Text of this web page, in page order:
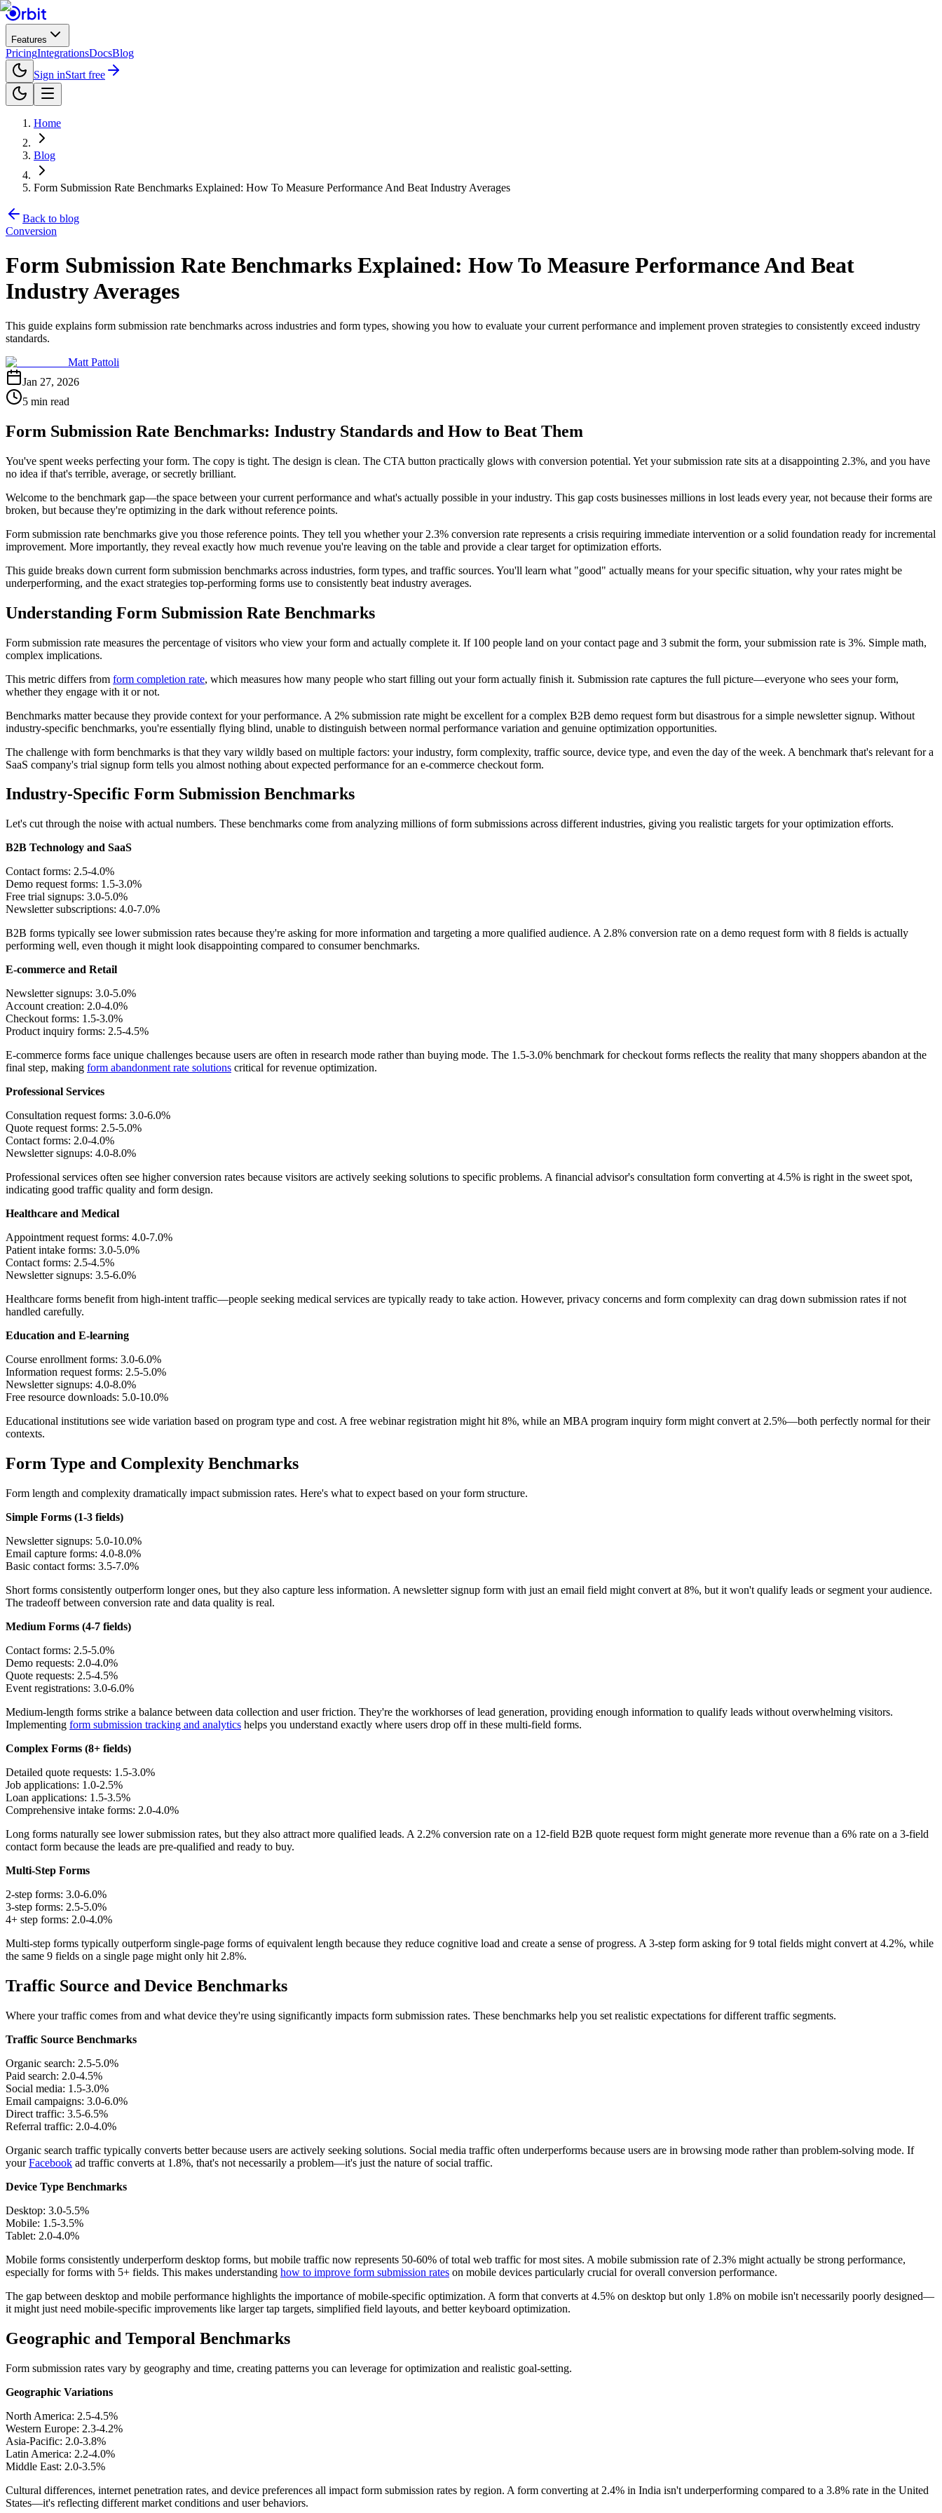
Features
PricingIntegrationsDocsBlog
Sign inStart free
Home
Blog
Form Submission Rate Benchmarks Explained: How To Measure Performance And Beat Industry Averages
Back to blog
Conversion
Form Submission Rate Benchmarks Explained: How To Measure Performance And Beat
Industry Averages
This guide explains form submission rate benchmarks across industries and form types, showing you how to evaluate your current performance and implement proven strategies to consistently exceed industry
standards.
Matt Pattoli
Jan 27, 2026
5 min read
Form Submission Rate Benchmarks: Industry Standards and How to Beat Them
You've spent weeks perfecting your form. The copy is tight. The design is clean. The CTA button practically glows with conversion potential. Yet your submission rate sits at a disappointing 2.3%, and you have
no idea if that's terrible, average, or secretly brilliant.
Welcome to the benchmark gap—the space between your current performance and what's actually possible in your industry. This gap costs businesses millions in lost leads every year, not because their forms are
broken, but because they're optimizing in the dark without reference points.
Form submission rate benchmarks give you those reference points. They tell you whether your 2.3% conversion rate represents a crisis requiring immediate intervention or a solid foundation ready for incremental
improvement. More importantly, they reveal exactly how much revenue you're leaving on the table and provide a clear target for optimization efforts.
This guide breaks down current form submission benchmarks across industries, form types, and traffic sources. You'll learn what "good" actually means for your specific situation, why your rates might be
underperforming, and the exact strategies top-performing forms use to consistently beat industry averages.
Understanding Form Submission Rate Benchmarks
Form submission rate measures the percentage of visitors who view your form and actually complete it. If 100 people land on your contact page and 3 submit the form, your submission rate is 3%. Simple math,
complex implications.
This metric differs from form completion rate, which measures how many people who start filling out your form actually finish it. Submission rate captures the full picture—everyone who sees your form,
whether they engage with it or not.
Benchmarks matter because they provide context for your performance. A 2% submission rate might be excellent for a complex B2B demo request form but disastrous for a simple newsletter signup. Without
industry-specific benchmarks, you're essentially flying blind, unable to distinguish between normal performance variation and genuine optimization opportunities.
The challenge with form benchmarks is that they vary wildly based on multiple factors: your industry, form complexity, traffic source, device type, and even the day of the week. A benchmark that's relevant for a
SaaS company's trial signup form tells you almost nothing about expected performance for an e-commerce checkout form.
Industry-Specific Form Submission Benchmarks
Let's cut through the noise with actual numbers. These benchmarks come from analyzing millions of form submissions across different industries, giving you realistic targets for your optimization efforts.
B2B Technology and SaaS
Contact forms: 2.5-4.0%
Demo request forms: 1.5-3.0%
Free trial signups: 3.0-5.0%
Newsletter subscriptions: 4.0-7.0%
B2B forms typically see lower submission rates because they're asking for more information and targeting a more qualified audience. A 2.8% conversion rate on a demo request form with 8 fields is actually
performing well, even though it might look disappointing compared to consumer benchmarks.
E-commerce and Retail
Newsletter signups: 3.0-5.0%
Account creation: 2.0-4.0%
Checkout forms: 1.5-3.0%
Product inquiry forms: 2.5-4.5%
E-commerce forms face unique challenges because users are often in research mode rather than buying mode. The 1.5-3.0% benchmark for checkout forms reflects the reality that many shoppers abandon at the
final step, making form abandonment rate solutions critical for revenue optimization.
Professional Services
Consultation request forms: 3.0-6.0%
Quote request forms: 2.5-5.0%
Contact forms: 2.0-4.0%
Newsletter signups: 4.0-8.0%
Professional services often see higher conversion rates because visitors are actively seeking solutions to specific problems. A financial advisor's consultation form converting at 4.5% is right in the sweet spot,
indicating good traffic quality and form design.
Healthcare and Medical
Appointment request forms: 4.0-7.0%
Patient intake forms: 3.0-5.0%
Contact forms: 2.5-4.5%
Newsletter signups: 3.5-6.0%
Healthcare forms benefit from high-intent traffic—people seeking medical services are typically ready to take action. However, privacy concerns and form complexity can drag down submission rates if not
handled carefully.
Education and E-learning
Course enrollment forms: 3.0-6.0%
Information request forms: 2.5-5.0%
Newsletter signups: 4.0-8.0%
Free resource downloads: 5.0-10.0%
Educational institutions see wide variation based on program type and cost. A free webinar registration might hit 8%, while an MBA program inquiry form might convert at 2.5%—both perfectly normal for their
contexts.
Form Type and Complexity Benchmarks
Form length and complexity dramatically impact submission rates. Here's what to expect based on your form structure.
Simple Forms (1-3 fields)
Newsletter signups: 5.0-10.0%
Email capture forms: 4.0-8.0%
Basic contact forms: 3.5-7.0%
Short forms consistently outperform longer ones, but they also capture less information. A newsletter signup form with just an email field might convert at 8%, but it won't qualify leads or segment your audience.
The tradeoff between conversion rate and data quality is real.
Medium Forms (4-7 fields)
Contact forms: 2.5-5.0%
Demo requests: 2.0-4.0%
Quote requests: 2.5-4.5%
Event registrations: 3.0-6.0%
Medium-length forms strike a balance between data collection and user friction. They're the workhorses of lead generation, providing enough information to qualify leads without overwhelming visitors.
Implementing form submission tracking and analytics helps you understand exactly where users drop off in these multi-field forms.
Complex Forms (8+ fields)
Detailed quote requests: 1.5-3.0%
Job applications: 1.0-2.5%
Loan applications: 1.5-3.5%
Comprehensive intake forms: 2.0-4.0%
Long forms naturally see lower submission rates, but they also attract more qualified leads. A 2.2% conversion rate on a 12-field B2B quote request form might generate more revenue than a 6% rate on a 3-field
contact form because the leads are pre-qualified and ready to buy.
Multi-Step Forms
2-step forms: 3.0-6.0%
3-step forms: 2.5-5.0%
4+ step forms: 2.0-4.0%
Multi-step forms typically outperform single-page forms of equivalent length because they reduce cognitive load and create a sense of progress. A 3-step form asking for 9 total fields might convert at 4.2%, while
the same 9 fields on a single page might only hit 2.8%.
Traffic Source and Device Benchmarks
Where your traffic comes from and what device they're using significantly impacts form submission rates. These benchmarks help you set realistic expectations for different traffic segments.
Traffic Source Benchmarks
Organic search: 2.5-5.0%
Paid search: 2.0-4.5%
Social media: 1.5-3.0%
Email campaigns: 3.0-6.0%
Direct traffic: 3.5-6.5%
Referral traffic: 2.0-4.0%
Organic search traffic typically converts better because users are actively seeking solutions. Social media traffic often underperforms because users are in browsing mode rather than problem-solving mode. If
yourFacebook ad traffic converts at 1.8%, that's not necessarily a problem—it's just the nature of social traffic.
Device Type Benchmarks
Desktop: 3.0-5.5%
Mobile: 1.5-3.5%
Tablet: 2.0-4.0%
Mobile forms consistently underperform desktop forms, but mobile traffic now represents 50-60% of total web traffic for most sites. A mobile submission rate of 2.3% might actually be strong performance,
especially for forms with 5+ fields. This makes understanding how to improve form submission rates on mobile devices particularly crucial for overall conversion performance.
The gap between desktop and mobile performance highlights the importance of mobile-specific optimization. A form that converts at 4.5% on desktop but only 1.8% on mobile isn't necessarily poorly designed—
it might just need mobile-specific improvements like larger tap targets, simplified field layouts, and better keyboard optimization.
Geographic and Temporal Benchmarks
Form submission rates vary by geography and time, creating patterns you can leverage for optimization and realistic goal-setting.
Geographic Variations
North America: 2.5-4.5%
Western Europe: 2.3-4.2%
Asia-Pacific: 2.0-3.8%
Latin America: 2.2-4.0%
Middle East: 2.0-3.5%
Cultural differences, internet penetration rates, and device preferences all impact form submission rates by region. A form converting at 2.4% in India isn't underperforming compared to a 3.8% rate in the United
States—it's reflecting different market conditions and user behaviors.